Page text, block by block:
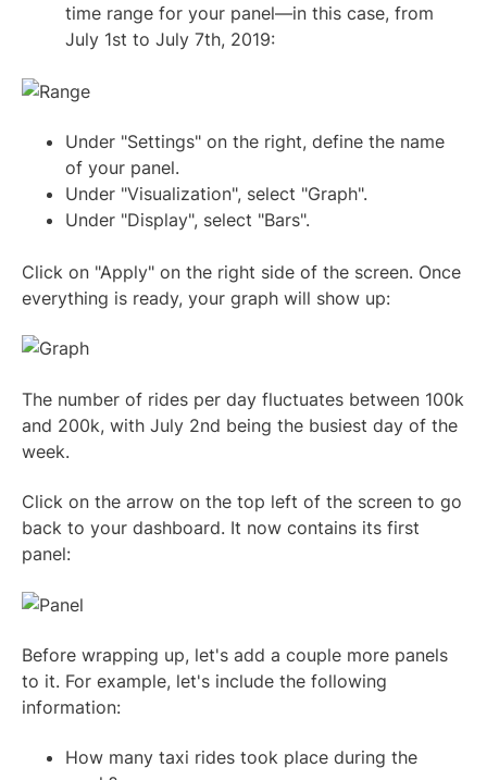
time range for your panel—in this case, from
July 1st to July 7th, 2019:
Under "Settings" on the right, define the name
of your panel.
Under "Visualization", select "Graph".
Under "Display", select "Bars".
Click on "Apply" on the right side of the screen. Once
everything is ready, your graph will show up:
The number of rides per day fluctuates between 100k
and 200k, with July 2nd being the busiest day of the
week.
Click on the arrow on the top left of the screen to go
back to your dashboard. It now contains its first
panel:
Before wrapping up, let's add a couple more panels
to it. For example, let's include the following
information:
How many taxi rides took place during the